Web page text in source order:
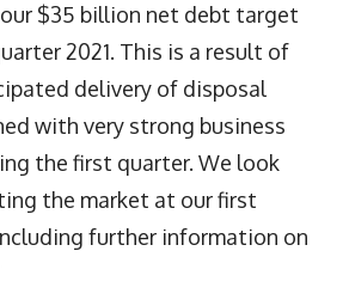
$35 billion net debt target
2021. This is a result of
delivery of disposal
with very strong business
the first quarter. We look
the market at our first
further information on